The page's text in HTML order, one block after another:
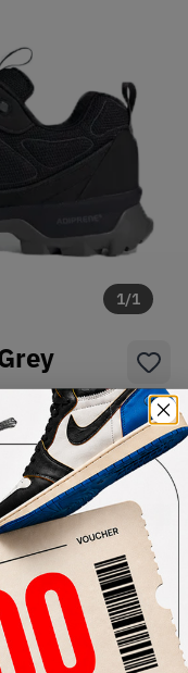
1/1
Size Guide